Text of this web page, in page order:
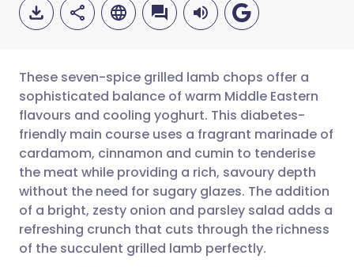
Share via email
Share via Facebook
Share via LinkedIn
Share via X
🇬🇧 English 🇩🇪 Deutsch
🇪🇸 Español 🇫🇷 Français
🇮🇹 Italiano 🇵🇹
🇮🇳 हिन्दी
These seven-spice grilled lamb chops offer a
sophisticated balance of warm Middle Eastern
flavours and cooling yoghurt. This diabetes-
friendly main course uses a fragrant marinade of
cardamom, cinnamon and cumin to tenderise
the meat while providing a rich, savoury depth
without the need for sugary glazes. The addition
of a bright, zesty onion and parsley salad adds a
refreshing crunch that cuts through the richness
of the succulent grilled lamb perfectly.